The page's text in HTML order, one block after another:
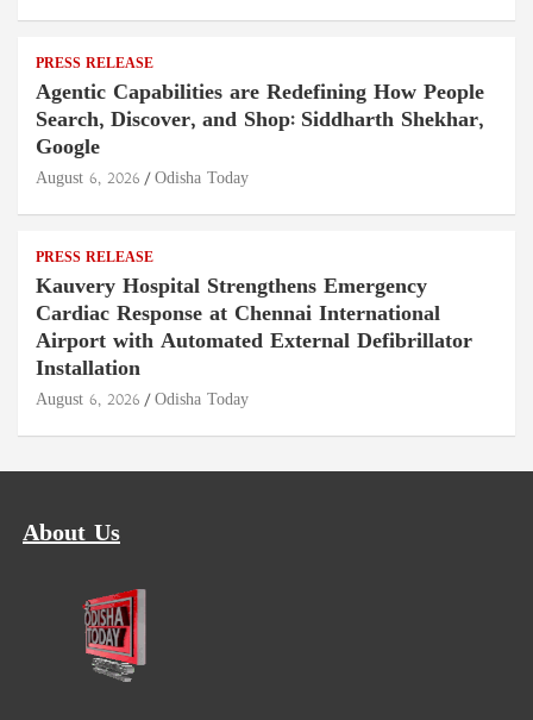
PRESS RELEASE
Agentic Capabilities are Redefining How People
Search, Discover, and Shop: Siddharth Shekhar,
Google
August 6, 2026 Odisha Today
PRESS RELEASE
Kauvery Hospital Strengthens Emergency
Cardiac Response at Chennai International
Airport with Automated External Defibrillator
Installation
August 6, 2026 Odisha Today
About Us